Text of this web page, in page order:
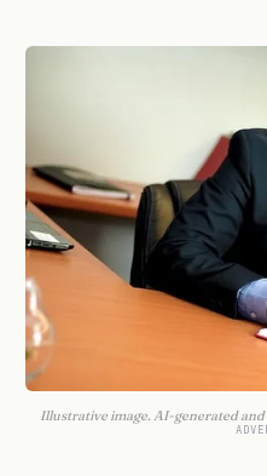
Illustrative image. AI-generated